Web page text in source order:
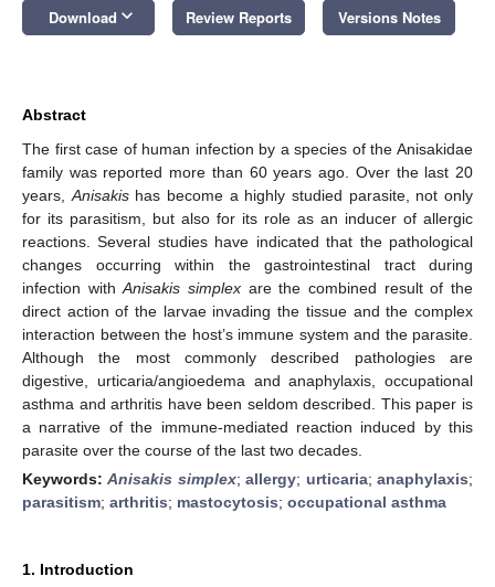
Download keyboard_arrow_down Review Reports Versions Notes
Abstract
The first case of human infection by a species of the Anisakidae
family was reported more than 60 years ago. Over the last 20
years, Anisakishas become a highly studied parasite, not only
for its parasitism, but also for its role as an inducer of allergic
reactions. Several studies have indicated that the pathological
changes occurring within the gastrointestinal tract during
infection withAnisakis simplex are the combined result of the
direct action of the larvae invading the tissue and the complex
interaction between the host’s immune system and the parasite.
Although the most commonly described pathologies are
digestive, urticaria/angioedema and anaphylaxis, occupational
asthma and arthritis have been seldom described. This paper is
a narrative of the immune-mediated reaction induced by this
parasite over the course of the last two decades.
Keywords:Anisakis simplex;allergy; urticaria;anaphylaxis;
parasitism; arthritis; mastocytosis; occupational asthma
1. Introduction